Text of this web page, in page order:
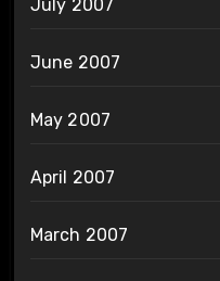
July 2007
June 2007
May 2007
April 2007
March 2007